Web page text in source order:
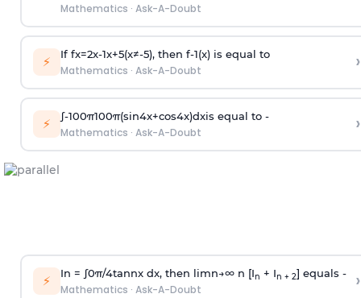
Mathematics · Ask-A-Doubt
⚡ If fx=2x-1x+5(x≠-5), then f-1(x)is equal to
Mathematics · Ask-A-Doubt ›
⚡ ∫-100π100π(sin4x+cos4x)dxis equal to -
Mathematics · Ask-A-Doubt ›
⚡ In = ∫0π/4tannx dx, then limn→∞n [In + In + 2] equals -
Mathematics · Ask-A-Doubt ›